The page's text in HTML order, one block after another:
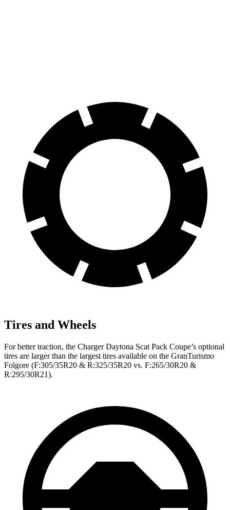
Tires and Wheels
For better traction, the Charger Daytona Scat Pack Coupe’s optional
tires are larger than the largest tires available on the GranTurismo
Folgore (F:305/35R20 & R:325/35R20 vs. F:265/30R20 &
R:295/30R21).